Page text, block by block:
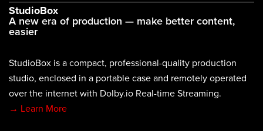
StudioBox
A new era of production — make better content,
easier
StudioBox is a compact, professional-quality production
studio, enclosed in a portable case and remotely operated
over the internet with Dolby.io Real-time Streaming.
→ Learn More